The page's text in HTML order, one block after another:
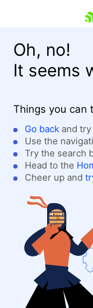
Login
Contact
Get A Free
Oh, no!
It seems
Things you can
Go back and
Use the
Try the search
Head to the
Cheer up and